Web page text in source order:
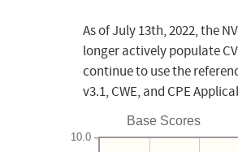
As of July 13th, 2022, the
longer actively populate
continue to use the
v3.1, CWE, and CPE
Base Scores
10.0